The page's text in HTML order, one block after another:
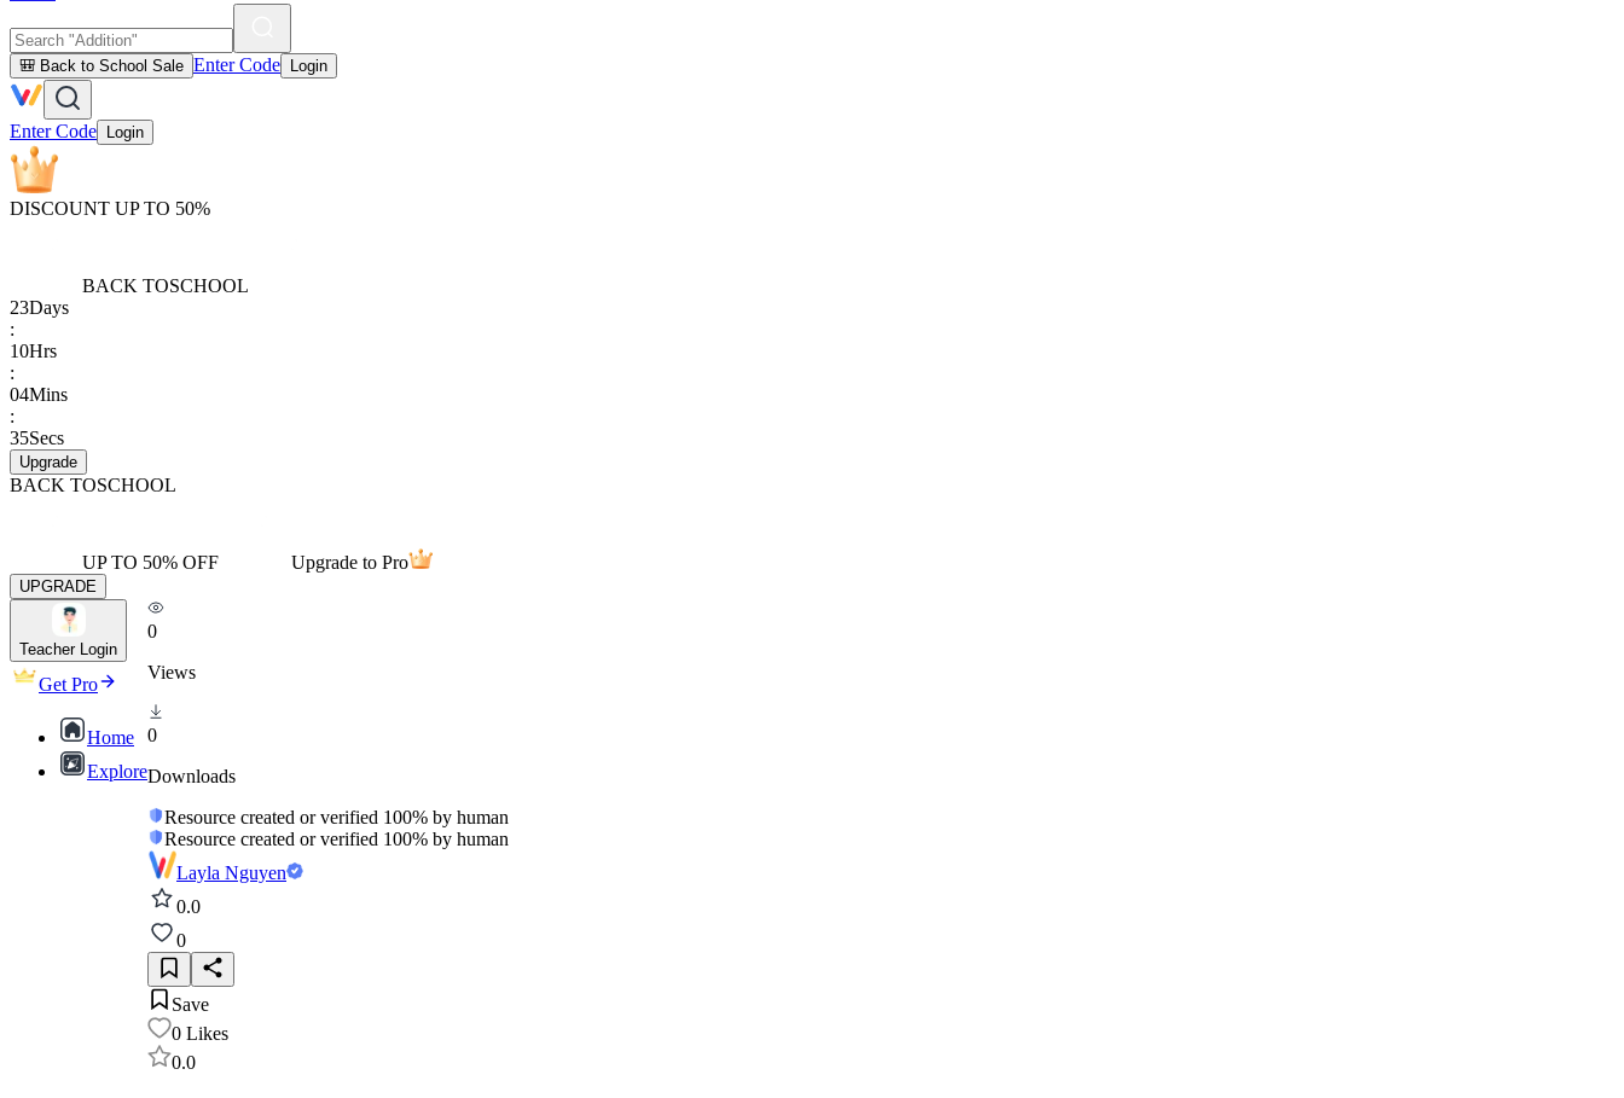
🎒 Back to School Sale Enter Code Login
Enter Code Login
DISCOUNT UP TO 50%
BACK TOSCHOOL
23Days
:
10Hrs
:
04Mins
:
35Secs
Upgrade
BACK TOSCHOOL
UP TO 50% OFF Upgrade to Pro
UPGRADE
Teacher Login
Get Pro
Home
Explore
0
Views
0
Downloads
Resource created or verified 100% by human
Resource created or verified 100% by human
Layla Nguyen
0.0
0
Save
0 Likes
0.0